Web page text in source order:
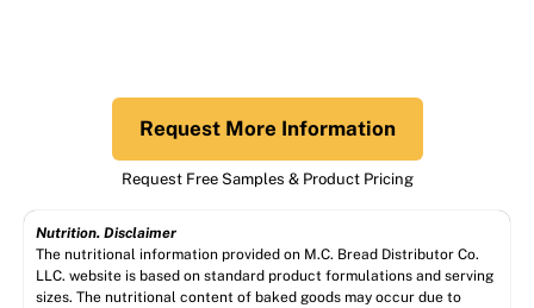
Request More Information
Request Free Samples & Product Pricing
Nutrition. Disclaimer
The nutritional information provided on M.C. Bread Distributor Co.
LLC. website is based on standard product formulations and serving
sizes. The nutritional content of baked goods may occur due to